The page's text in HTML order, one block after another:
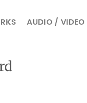
AUDIO / VIDEO